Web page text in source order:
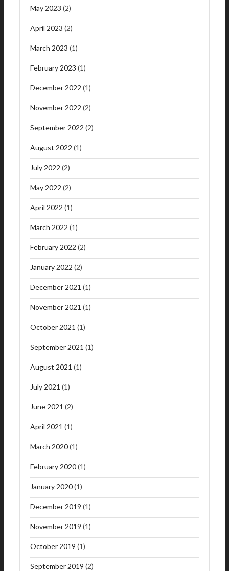
May 2023 (2)
April 2023 (2)
March 2023 (1)
February 2023 (1)
December 2022 (1)
November 2022 (2)
September 2022 (2)
August 2022 (1)
July 2022 (2)
May 2022 (2)
April 2022 (1)
March 2022 (1)
February 2022 (2)
January 2022 (2)
December 2021 (1)
November 2021 (1)
October 2021 (1)
September 2021 (1)
August 2021 (1)
July 2021 (1)
June 2021 (2)
April 2021 (1)
March 2020(1)
February 2020(1)
January 2020(1)
December 2019 (1)
November 2019 (1)
October 2019 (1)
September 2019 (2)